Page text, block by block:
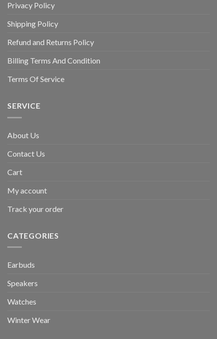
Privacy Policy
Shipping Policy
Refund and Returns Policy
Billing Terms And Condition
Terms Of Service
SERVICE
About Us
Contact Us
Cart
My account
Track your order
CATEGORIES
Earbuds
Speakers
Watches
Winter Wear